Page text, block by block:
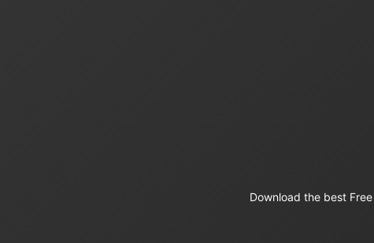
Download the best